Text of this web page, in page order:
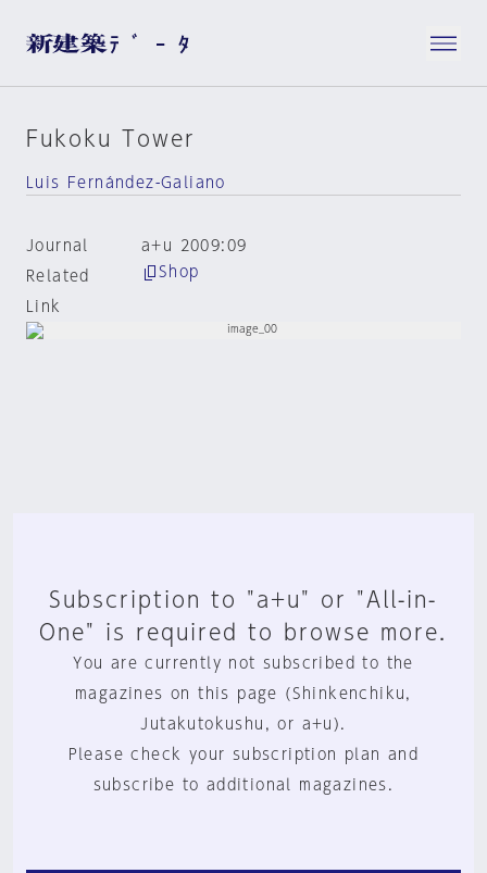
Fukoku Tower
Luis Fernández-Galiano
Journal
a+u 2009:09
Related
Link
Shop
Subscription to "a+u" or "All-in-
One" is required to browse more.
You are currently not subscribed to the
magazines on this page (Shinkenchiku,
Jutakutokushu, or a+u).
Please check your subscription plan and
subscribe to additional magazines.